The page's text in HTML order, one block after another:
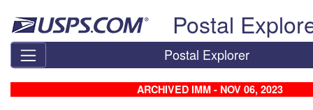
Postal
Postal Explorer
ARCHIVED IMM - NOV 06, 2023